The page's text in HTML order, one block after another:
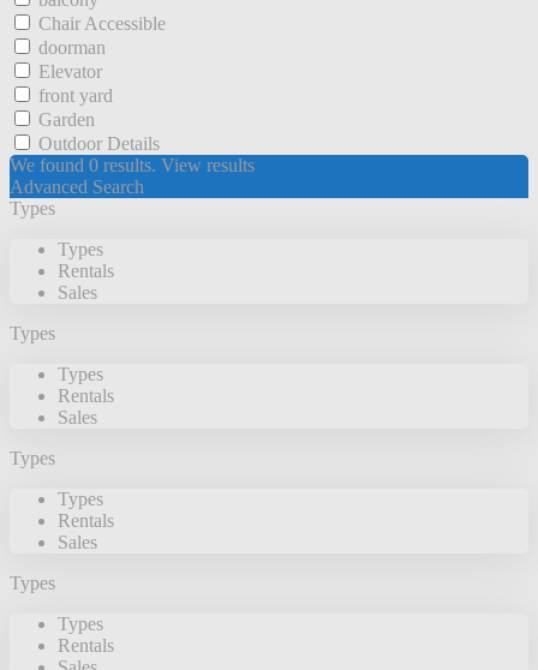
Chair Accessible
doorman
Elevator
front yard
Garden
Outdoor Details
We found 0 results. View results
Advanced Search
Types
Types
Rentals
Sales
Types
Types
Rentals
Sales
Types
Types
Rentals
Sales
Types
Types
Rentals